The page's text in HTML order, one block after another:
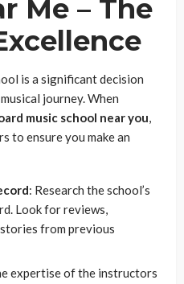
Me – The
is a significant decision
journey. When
music school near you,
to ensure you make an
: Research the school’s
Look for reviews,
from previous
expertise of the instructors